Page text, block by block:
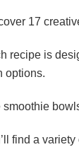
17
recipe is
options.
smoothie
find a